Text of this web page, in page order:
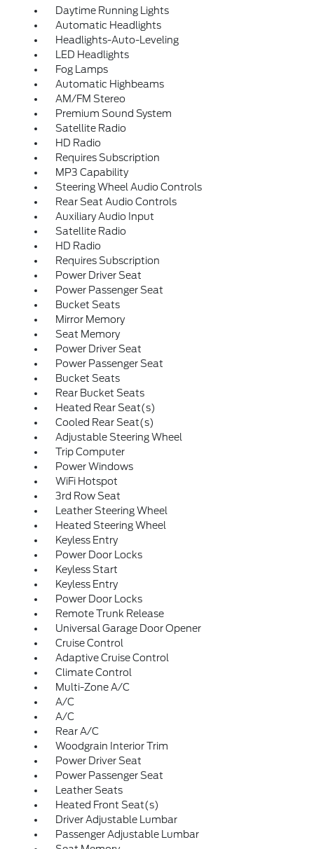
Daytime Running Lights
Automatic Headlights
Headlights-Auto-Leveling
LED Headlights
Fog Lamps
Automatic Highbeams
AM/FM Stereo
Premium Sound System
Satellite Radio
HD Radio
Requires Subscription
MP3 Capability
Steering Wheel Audio Controls
Rear Seat Audio Controls
Auxiliary Audio Input
Satellite Radio
HD Radio
Requires Subscription
Power Driver Seat
Power Passenger Seat
Bucket Seats
Mirror Memory
Seat Memory
Power Driver Seat
Power Passenger Seat
Bucket Seats
Rear Bucket Seats
Heated Rear Seat(s)
Cooled Rear Seat(s)
Adjustable Steering Wheel
Trip Computer
Power Windows
WiFi Hotspot
3rd Row Seat
Leather Steering Wheel
Heated Steering Wheel
Keyless Entry
Power Door Locks
Keyless Start
Keyless Entry
Power Door Locks
Remote Trunk Release
Universal Garage Door Opener
Cruise Control
Adaptive Cruise Control
Climate Control
Multi-Zone A/C
A/C
A/C
Rear A/C
Woodgrain Interior Trim
Power Driver Seat
Power Passenger Seat
Leather Seats
Heated Front Seat(s)
Driver Adjustable Lumbar
Passenger Adjustable Lumbar